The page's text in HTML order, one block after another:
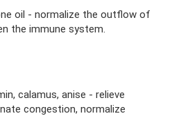
oil - normalize the outflow of
the immune system.
calamus, anise - relieve
congestion, normalize